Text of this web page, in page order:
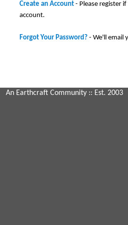
Create an Account - Please register
account.
Forgot Your Password? - We'll email
An Earthcraft Community :: Est. 2003